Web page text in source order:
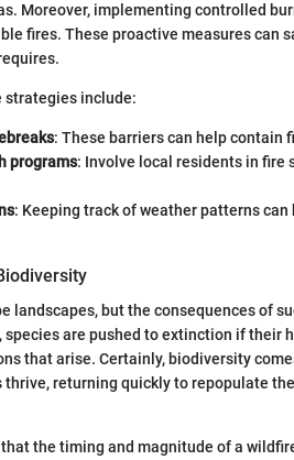
Moreover, implementing controlled
fires. These proactive measures can
strategies include:
: These barriers can help contain
programs: Involve local residents in fire
: Keeping track of weather patterns
landscapes, but the consequences of
species are pushed to extinction if
that arise. Certainly, biodiversity
returning quickly to repopulate
the timing and magnitude of a